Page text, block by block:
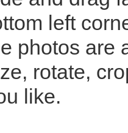
left
photos are
rotate,
like.